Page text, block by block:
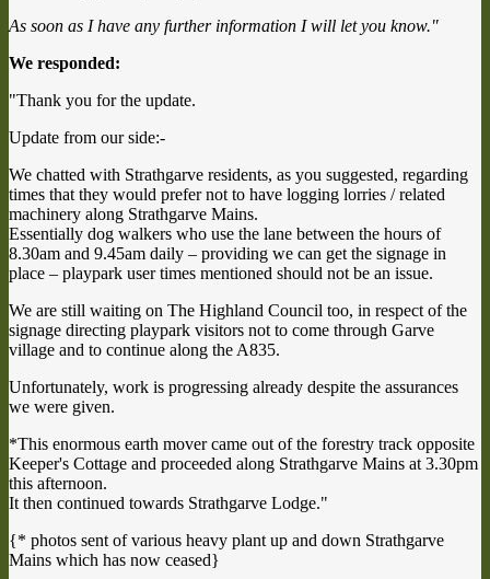
As soon as I have any further information I will let you know."
We responded:
"Thank you for the update.
Update from our side:-
We chatted with Strathgarve residents, as you suggested, regarding
times that they would prefer not to have logging lorries / related
machinery along Strathgarve Mains.
Essentially dog walkers who use the lane between the hours of
8.30am and 9.45am daily – providing we can get the signage in
place – playpark user times mentioned should not be an issue.
We are still waiting on The Highland Council too, in respect of the
signage directing playpark visitors not to come through Garve
village and to continue along the A835.
Unfortunately, work is progressing already despite the assurances
we were given.
*This enormous earth mover came out of the forestry track opposite
Keeper's Cottage and proceeded along Strathgarve Mains at 3.30pm
this afternoon.
It then continued towards Strathgarve Lodge."
{* photos sent of various heavy plant up and down Strathgarve
Mains which has now ceased}